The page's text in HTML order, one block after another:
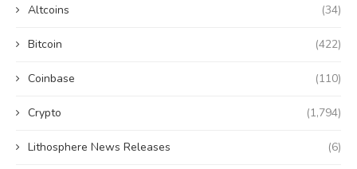
Altcoins (34)
Bitcoin (422)
Coinbase (110)
Crypto (1,794)
Lithosphere News Releases (6)